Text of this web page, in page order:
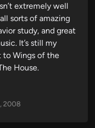
extremely well
sorts of amazing
study, and great
It’s still my
to Wings of the
House.
2008